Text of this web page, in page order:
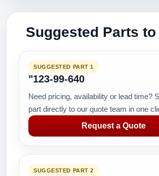
Suggested Parts to
SUGGESTED PART 1
"123-99-640
Need pricing, availability or lead time?
part directly to our quote team in one
Request a Quote
SUGGESTED PART 2